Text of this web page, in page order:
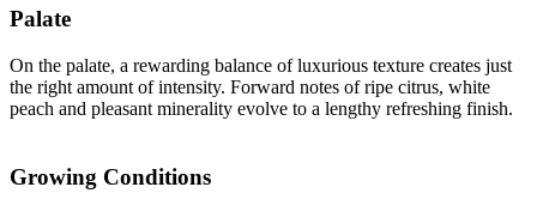
Palate
On the palate, a rewarding balance of luxurious texture creates just
the right amount of intensity. Forward notes of ripe citrus, white
peach and pleasant minerality evolve to a lengthy refreshing finish.
Growing Conditions